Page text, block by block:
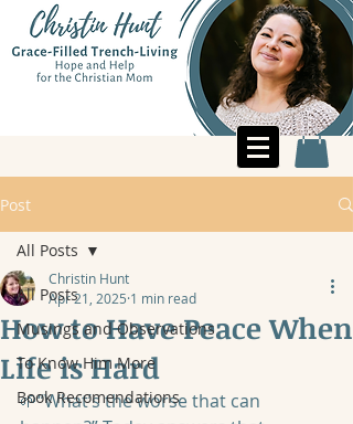
Post
All Posts
Musings and Observations
To Know Him More
Book Recomendations
All Posts
How to Have Peace When
Life is Hard
Christin Hunt
Apr 21, 2025 1 min read
🌱“What’s the worse that can